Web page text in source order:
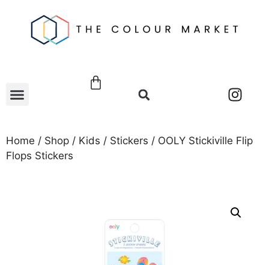
Home / Shop / Kids / Stickers / OOLY Stickiville Flip
Flops Stickers